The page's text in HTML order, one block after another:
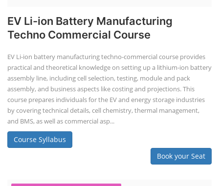
EV Li-ion Battery Manufacturing
Techno Commercial Course
EV Li-ion battery manufacturing techno-commercial course provides
practical and theoretical knowledge on setting up a lithium-ion battery
assembly line, including cell selection, testing, module and pack
assembly, and business aspects like costing and projections. This
course prepares individuals for the EV and energy storage industries
by covering technical details, cell chemistry, thermal management,
and BMS, as well as commercial asp...
Course Syllabus
Book your Seat